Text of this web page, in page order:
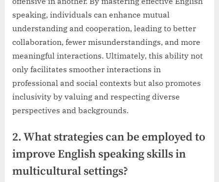
speaking, individuals can enhance mutual
understanding and cooperation, leading to better
collaboration, fewer misunderstandings, and more
meaningful interactions. Ultimately, this ability not
only facilitates smoother interactions in
professional and social contexts but also promotes
inclusivity by valuing and respecting diverse
perspectives and backgrounds.
2. What strategies can be employed to
improve English speaking skills in
multicultural settings?